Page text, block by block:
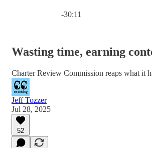
-30:11
Wasting time, earning
Charter Review Commission reaps what it
Jeff Tozzer
Jul 28, 2025
52